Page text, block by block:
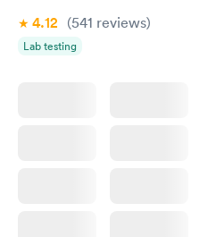
4.12 (541 reviews)
Lab testing